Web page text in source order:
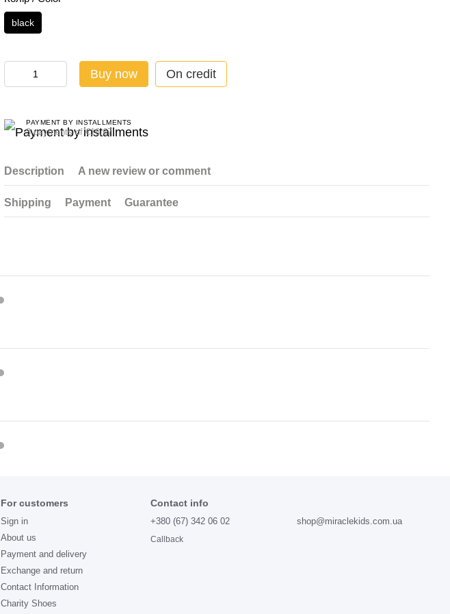
black
Buy now On credit
PAYMENT BY INSTALLMENTS
3 payments of €16.67
Description A new review or comment
Shipping Payment Guarantee
For customers
Sign in
About us
Payment and delivery
Exchange and return
Contact Information
Charity Shoes
Contact info
+380 (67) 342 06 02
Callback
shop@miraclekids.com.ua